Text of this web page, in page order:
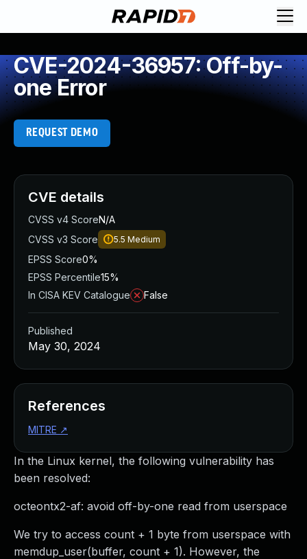
CVE-2024-36957: Off-by-
one Error
REQUEST DEMO
In the Linux kernel, the following vulnerability has
been resolved:
octeontx2-af: avoid off-by-one read from userspace
We try to access count + 1 byte from userspace with
memdup_user(buffer, count + 1). However, the
CVE details
CVSS v4 ScoreN/A
CVSS v3 Score
5.5 Medium
EPSS Score0%
EPSS Percentile15%
In CISA KEV Catalogue
False
Published
May 30, 2024
References
MITRE ↗